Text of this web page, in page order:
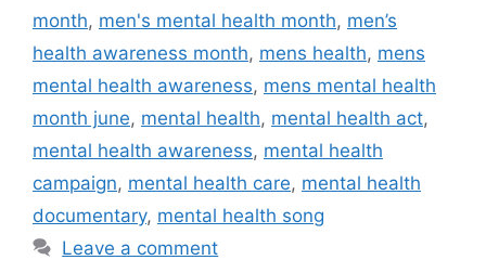
month, men's mental health month, men’s
health awareness month, mens health, mens
mental health awareness, mens mental health
month june, mental health, mental health act,
mental health awareness, mental health
campaign, mental health care, mental health
documentary, mental health song
Leave a comment